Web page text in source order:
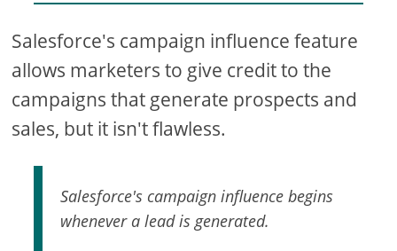
Salesforce's campaign influence feature
allows marketers to give credit to the
campaigns that generate prospects and
sales, but it isn't flawless.
Salesforce's campaign influence begins
whenever a lead is generated.